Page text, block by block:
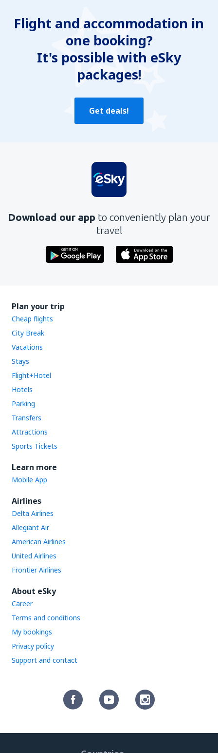
Flight and accommodation in
one booking?
It's possible with eSky
packages!
Get deals!
Download our app to conveniently plan your
travel
Plan your trip
Cheap flights
City Break
Vacations
Stays
Flight+Hotel
Hotels
Parking
Transfers
Attractions
Sports Tickets
Learn more
Mobile App
Airlines
Delta Airlines
Allegiant Air
American Airlines
United Airlines
Frontier Airlines
About eSky
Career
Terms and conditions
My bookings
Privacy policy
Support and contact